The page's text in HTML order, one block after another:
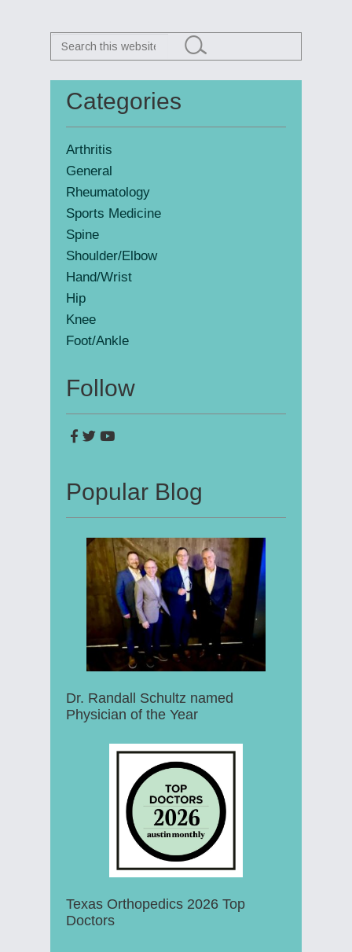
Primary
Sidebar
Search
this
Categories
Arthritis
General
Rheumatology
Sports Medicine
Spine
Shoulder/Elbow
Hand/Wrist
Hip
Knee
Foot/Ankle
Follow
Popular Blog
Dr. Randall Schultz named
Physician of the Year
Texas Orthopedics 2026 Top
Doctors